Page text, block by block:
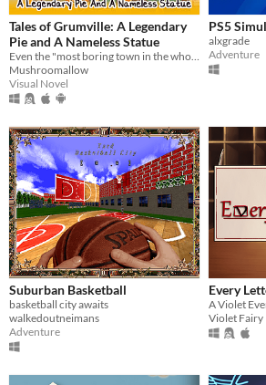
Tales of Grumville: A Legendary
Pie and A Nameless Statue
Mushroomallow
Visual Novel
PS5
alxgrade
Adventure
Suburban Basketball
basketball city awaits
walkedoutneimans
Adventure
Every
Violet Fairy